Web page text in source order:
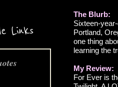
Links
The Blurb:
Sixteen-
Portland,
one thing
learning the
My Review:
For Ever is